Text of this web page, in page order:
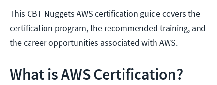
This CBT Nuggets AWS certification guide covers the
certification program, the recommended training, and
the career opportunities associated with AWS.
What is AWS Certification?